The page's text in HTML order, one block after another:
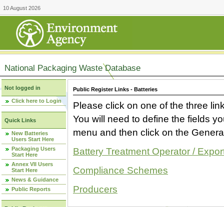
10 August 2026
National Packaging Waste Database
Not logged in
Click here to Login
Quick Links
New Batteries
Users Start Here
Packaging Users
Start Here
Annex VII Users
Start Here
News & Guidance
Public Reports
Public Register Links - Batteries
Please click on one of the three
You will need to define the fields
menu and then click on the
Battery Treatment Operator /
Compliance Schemes
Producers